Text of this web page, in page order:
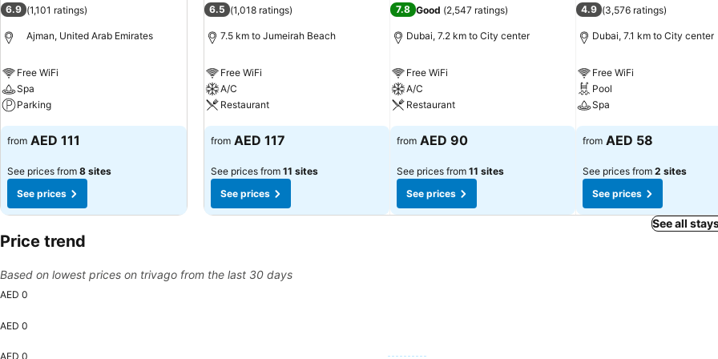
6.9 (1,101 ratings)
Ajman, United Arab Emirates
Free WiFi
Spa
Parking
See prices
from AED 111
See prices from 8 sites
See prices
6.5 (1,018 ratings)
7.5 km to Jumeirah Beach
Free WiFi
A/C
Restaurant
See prices
from AED 117
See prices from 11 sites
See prices
7.8 Good (2,547 ratings)
Dubai, 7.2 km to City center
Free WiFi
A/C
Restaurant
See prices
from AED 90
See prices from 11 sites
See prices
4.9 (3,576 ratings)
Dubai, 7.1 km to City center
Free WiFi
Pool
Spa
See prices
from AED 58
See prices from 2 sites
See prices
See all
Price trend
Based on lowest prices on trivago from the last 30 days
AED 0
AED 0
AED 0